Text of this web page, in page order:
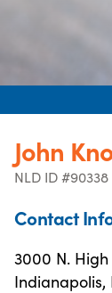
John
NLD ID #90338
Contact
3000 N.
Indianapolis,